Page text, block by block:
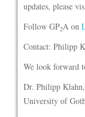
updates, please
Follow GP2A on
Contact: Philipp
We look forward
Dr. Philipp
University of